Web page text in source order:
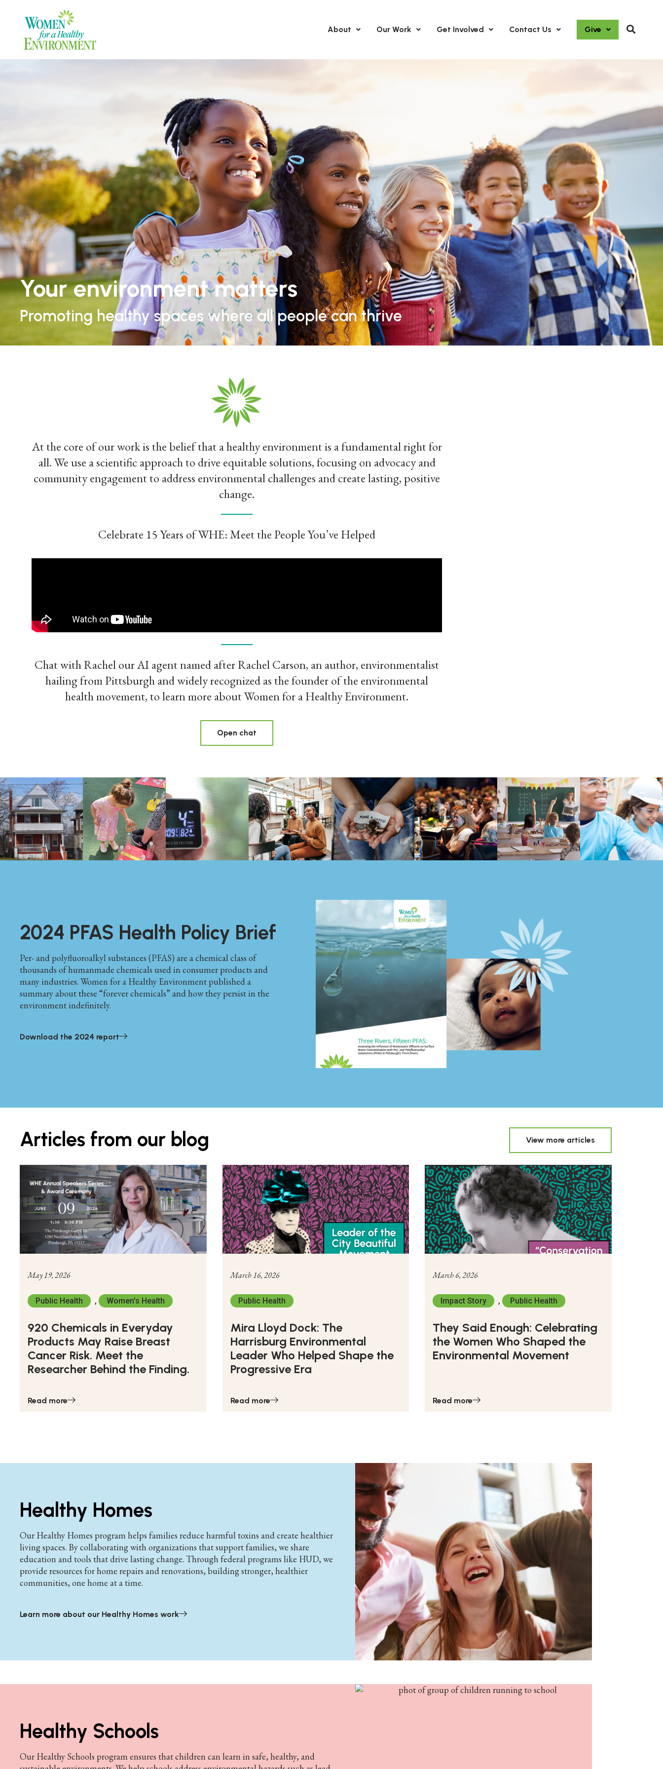
About Our Work Get Involved Contact Us Give
Your environment matters
Promoting healthy spaces where all people can thrive
At the core of our work is the belief that a healthy environment is a fundamental right for
all. We use a scientific approach to drive equitable solutions, focusing on advocacy and
community engagement to address environmental challenges and create lasting, positive
change.
Celebrate 15 Years of WHE: Meet the People You’ve Helped
Chat with Rachel our AI agent named after Rachel Carson, an author, environmentalist
hailing from Pittsburgh and widely recognized as the founder of the environmental
health movement, to learn more about Women for a Healthy Environment.
Open chat
2024 PFAS Health Policy Brief
Per- and polyfluoroalkyl substances (PFAS) are a chemical class of
thousands of humanmade chemicals used in consumer products and
many industries. Women for a Healthy Environment published a
summary about these “forever chemicals” and how they persist in the
environment indefinitely.
Download the 2024 report
Articles from our blog View more articles
May 19, 2026
Public Health , Women's Health
920 Chemicals in Everyday
Products May Raise Breast
Cancer Risk. Meet the
Researcher Behind the Finding.
Read more
March 16, 2026
Public Health
Mira Lloyd Dock: The
Harrisburg Environmental
Leader Who Helped Shape the
Progressive Era
Read more
March 6, 2026
Impact Story , Public Health
They Said Enough: Celebrating
the Women Who Shaped the
Environmental Movement
Read more
Healthy Homes
Our Healthy Homes program helps families reduce harmful toxins and create healthier
living spaces. By collaborating with organizations that support families, we share
education and tools that drive lasting change. Through federal programs like HUD, we
provide resources for home repairs and renovations, building stronger, healthier
communities, one home at a time.
Learn more about our Healthy Homes work
Healthy Schools
Our Healthy Schools program ensures that children can learn in safe, healthy, and